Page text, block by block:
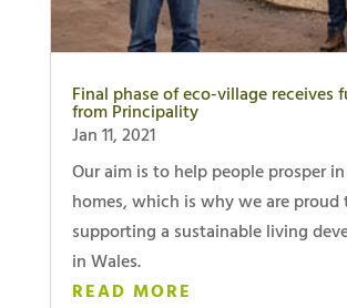
Final phase of eco-village receives
from Principality
Jan 11, 2021
Our aim is to help people prosper
homes, which is why we are proud
supporting a sustainable living
in Wales.
READ MORE